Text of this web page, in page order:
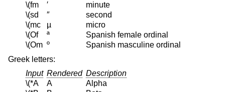
\(fm
′
minute
\(sd
″
second
\(mc
µ
micro
\(Of
ª
Spanish female ordinal
\(Om º
Spanish masculine ordinal
Greek letters:
Input Rendered Description
\(*A
Α
Alpha